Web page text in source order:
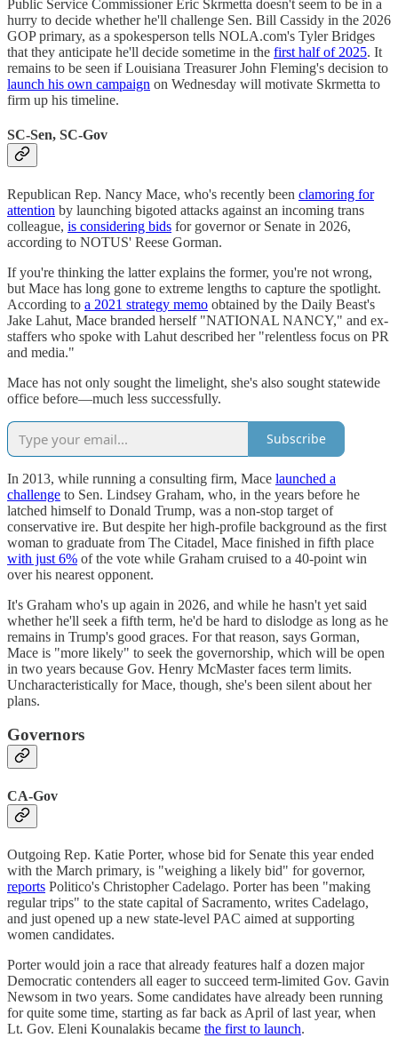
Public Service Commissioner Eric Skrmetta doesn't seem to be in a
hurry to decide whether he'll challenge Sen. Bill Cassidy in the 2026
GOP primary, as a spokesperson tells NOLA.com's Tyler Bridges
that they anticipate he'll decide sometime in the first half of 2025. It
remains to be seen if Louisiana Treasurer John Fleming's decision to
launch his own campaign on Wednesday will motivate Skrmetta to
firm up his timeline.
SC-Sen, SC-Gov
Republican Rep. Nancy Mace, who's recently been clamoring for
attention by launching bigoted attacks against an incoming trans
colleague, is considering bids for governor or Senate in 2026,
according to NOTUS' Reese Gorman.
If you're thinking the latter explains the former, you're not wrong,
but Mace has long gone to extreme lengths to capture the spotlight.
According to a 2021 strategy memo obtained by the Daily Beast's
Jake Lahut, Mace branded herself "NATIONAL NANCY," and ex-
staffers who spoke with Lahut described her "relentless focus on PR
and media."
Mace has not only sought the limelight, she's also sought statewide
office before—much less successfully.
Subscribe
In 2013, while running a consulting firm, Mace launched a
challenge to Sen. Lindsey Graham, who, in the years before he
latched himself to Donald Trump, was a non-stop target of
conservative ire. But despite her high-profile background as the first
woman to graduate from The Citadel, Mace finished in fifth place
with just 6% of the vote while Graham cruised to a 40-point win
over his nearest opponent.
It's Graham who's up again in 2026, and while he hasn't yet said
whether he'll seek a fifth term, he'd be hard to dislodge as long as he
remains in Trump's good graces. For that reason, says Gorman,
Mace is "more likely" to seek the governorship, which will be open
in two years because Gov. Henry McMaster faces term limits.
Uncharacteristically for Mace, though, she's been silent about her
plans.
Governors
CA-Gov
Outgoing Rep. Katie Porter, whose bid for Senate this year ended
with the March primary, is "weighing a likely bid" for governor,
reports Politico's Christopher Cadelago. Porter has been "making
regular trips" to the state capital of Sacramento, writes Cadelago,
and just opened up a new state-level PAC aimed at supporting
women candidates.
Porter would join a race that already features half a dozen major
Democratic contenders all eager to succeed term-limited Gov. Gavin
Newsom in two years. Some candidates have already been running
for quite some time, starting as far back as April of last year, when
Lt. Gov. Eleni Kounalakis became the first to launch.